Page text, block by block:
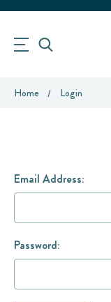
Home Login
Email Address:
Password: